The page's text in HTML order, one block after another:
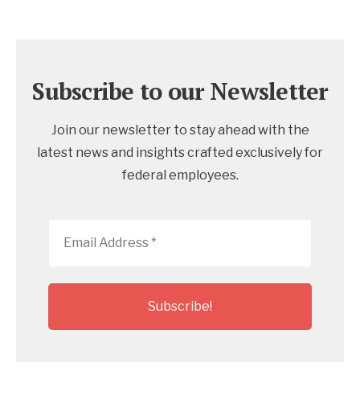
Subscribe to our Newsletter
Join our newsletter to stay ahead with the
latest news and insights crafted exclusively for
federal employees.
Address